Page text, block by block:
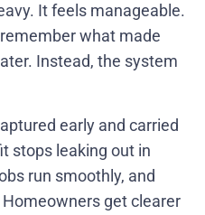
It feels manageable.
what made
Instead, the system
early and carried
stops leaking out in
run smoothly, and
get clearer